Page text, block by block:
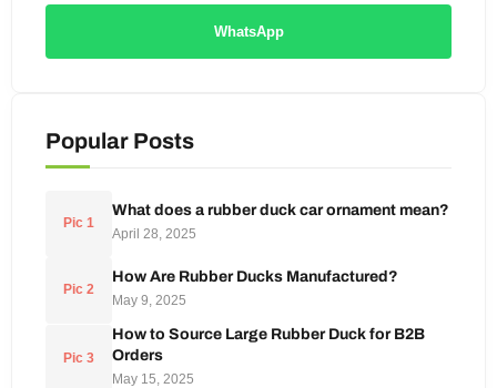
WhatsApp
Popular Posts
Pic 1
What does a rubber duck car ornament mean?
April 28, 2025
Pic 2
How Are Rubber Ducks Manufactured?
May 9, 2025
Pic 3
How to Source Large Rubber Duck for B2B
Orders
May 15, 2025